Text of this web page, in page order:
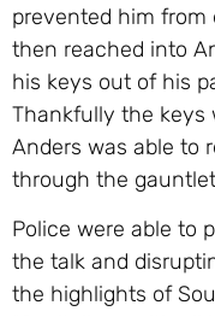
prevented him from
then reached into
his keys out of his
Thankfully the keys
Anders was able to
through the
Police were able to
the talk and
the highlights of